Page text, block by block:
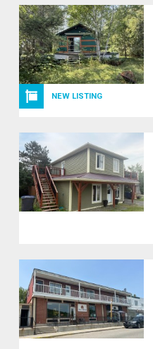
NEW LISTING